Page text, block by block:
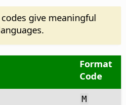
give meaningful
Format
Code
M